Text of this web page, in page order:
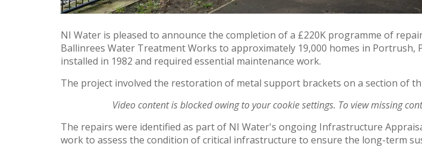
NI Water is pleased to announce the completion of a £220K programme of
Ballinrees Water Treatment Works to approximately 19,000 homes in
installed in 1982 and required essential maintenance work.
The project involved the restoration of metal support brackets on a section of
Video content is blocked owing to your cookie settings. To view missing
The repairs were identified as part of NI Water's ongoing Infrastructure
work to assess the condition of critical infrastructure to ensure the long-term